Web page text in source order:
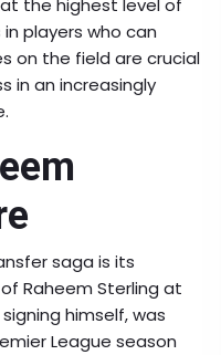
the highest level of
players who can
on the field are crucial
in an increasingly
saga is its
Raheem Sterling at
himself, was
League season